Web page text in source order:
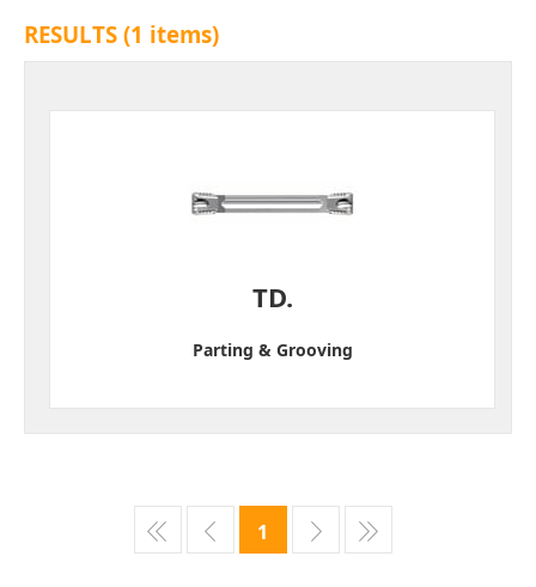
RESULTS (1 items)
TD.
Parting & Grooving
1